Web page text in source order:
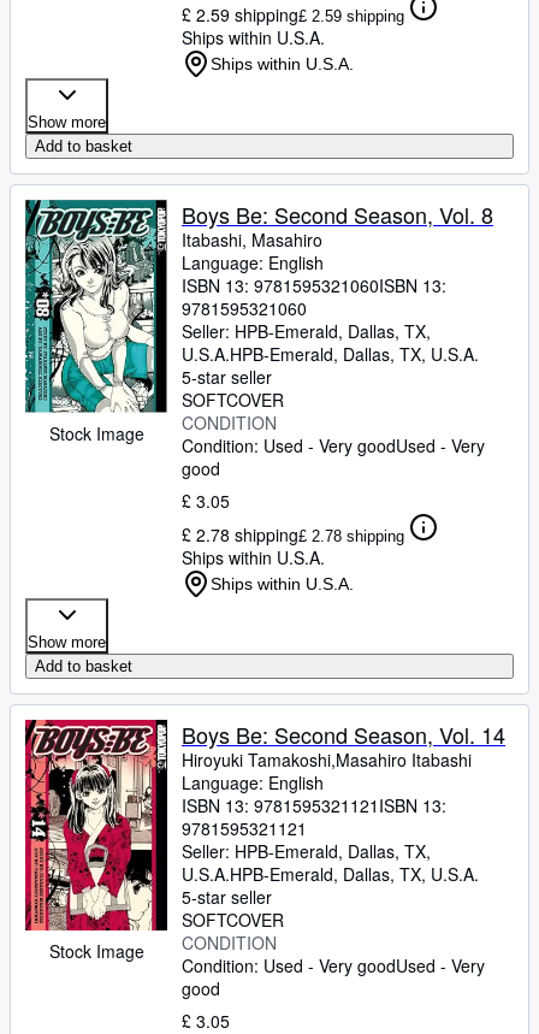
£ 2.59 shipping£ 2.59 shipping
Ships within U.S.A.
Ships within U.S.A.
Show more
Add to basket
Stock Image
Boys Be: Second Season, Vol. 8
Itabashi, Masahiro
Language: English
ISBN 13: 9781595321060ISBN 13:
9781595321060
Seller: HPB-Emerald, Dallas, TX,
U.S.A.HPB-Emerald, Dallas, TX, U.S.A.
5-star seller
SOFTCOVER
CONDITION
Condition: Used - Very goodUsed - Very
good
£ 3.05
£ 2.78 shipping£ 2.78 shipping
Ships within U.S.A.
Ships within U.S.A.
Show more
Add to basket
Stock Image
Boys Be: Second Season, Vol. 14
Hiroyuki Tamakoshi,Masahiro Itabashi
Language: English
ISBN 13: 9781595321121 ISBN 13:
9781595321121
Seller: HPB-Emerald, Dallas, TX,
U.S.A.HPB-Emerald, Dallas, TX, U.S.A.
5-star seller
SOFTCOVER
CONDITION
Condition: Used - Very goodUsed - Very
good
£ 3.05